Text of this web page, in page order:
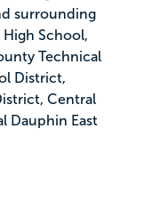
surrounding
School,
Technical
District,
Central
Dauphin East